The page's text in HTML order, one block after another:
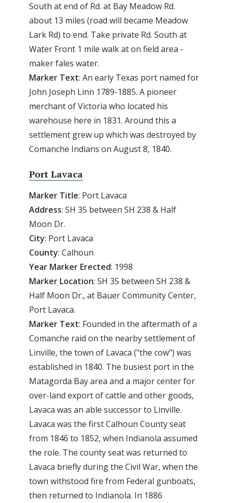
South at end of Rd. at Bay Meadow Rd.
about 13 miles (road will became Meadow
Lark Rd) to end. Take private Rd. South at
Water Front 1 mile walk at on field area -
maker fales water.
Marker Text: An early Texas port named for
John Joseph Linn 1789-1885. A pioneer
merchant of Victoria who located his
warehouse here in 1831. Around this a
settlement grew up which was destroyed by
Comanche Indians on August 8, 1840.
Port Lavaca
Marker Title: Port Lavaca
Address: SH 35 between SH 238 & Half
Moon Dr.
City: Port Lavaca
County: Calhoun
Year Marker Erected: 1998
Marker Location: SH 35 between SH 238 &
Half Moon Dr., at Bauer Community Center,
Port Lavaca.
Marker Text: Founded in the aftermath of a
Comanche raid on the nearby settlement of
Linville, the town of Lavaca ("the cow") was
established in 1840. The busiest port in the
Matagorda Bay area and a major center for
over-land export of cattle and other goods,
Lavaca was an able successor to Linville.
Lavaca was the first Calhoun County seat
from 1846 to 1852, when Indianola assumed
the role. The county seat was returned to
Lavaca briefly during the Civil War, when the
town withstood fire from Federal gunboats,
then returned to Indianola. In 1886